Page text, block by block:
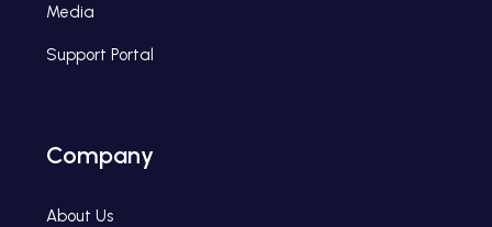
Media
Support Portal
Company
About Us